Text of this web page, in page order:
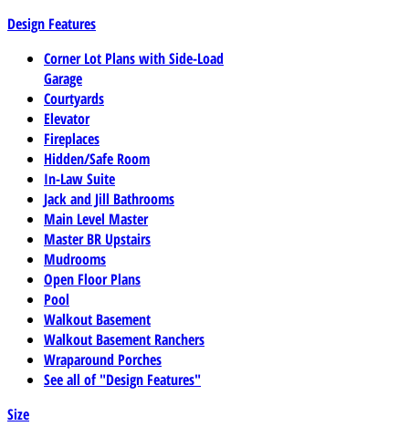
Design Features
Corner Lot Plans with Side-Load
Garage
Courtyards
Elevator
Fireplaces
Hidden/Safe Room
In-Law Suite
Jack and Jill Bathrooms
Main Level Master
Master BR Upstairs
Mudrooms
Open Floor Plans
Pool
Walkout Basement
Walkout Basement Ranchers
Wraparound Porches
See all of "Design Features"
Size